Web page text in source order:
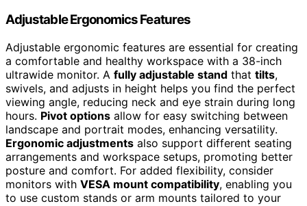
Adjustable Ergonomics Features
Adjustable ergonomic features are essential for creating
a comfortable and healthy workspace with a 38-inch
ultrawide monitor. A fully adjustable stand that tilts,
swivels, and adjusts in height helps you find the perfect
viewing angle, reducing neck and eye strain during long
hours. Pivot options allow for easy switching between
landscape and portrait modes, enhancing versatility.
Ergonomic adjustments also support different seating
arrangements and workspace setups, promoting better
posture and comfort. For added flexibility, consider
monitors with VESA mount compatibility, enabling you
to use custom stands or arm mounts tailored to your